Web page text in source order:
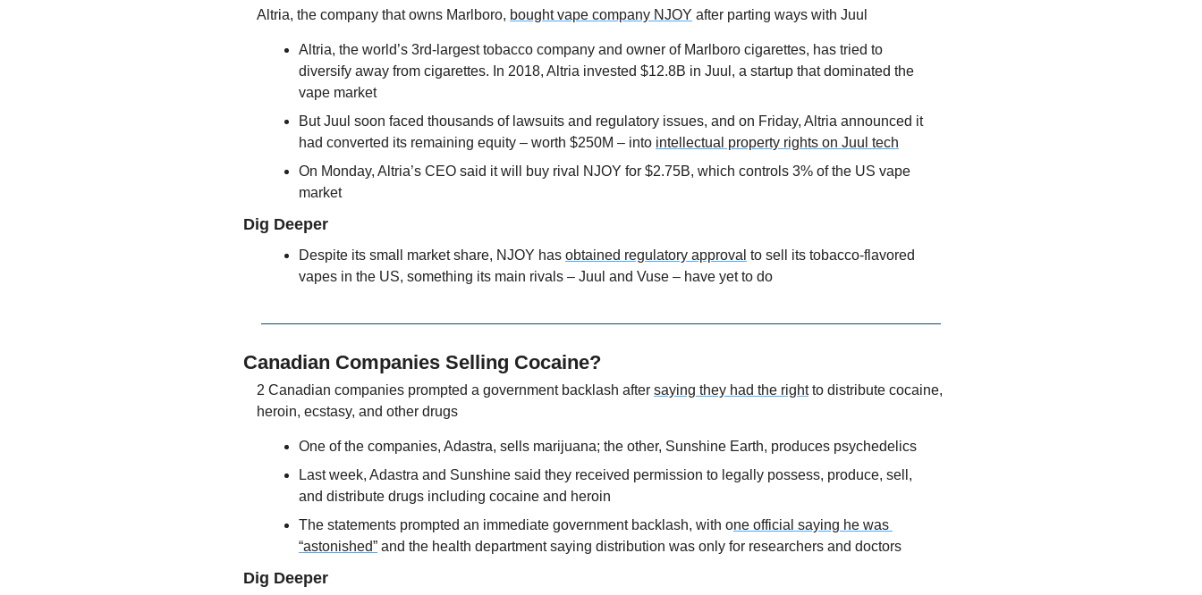
Altria, the company that owns Marlboro, bought vape company NJOY after parting ways with Juul
Altria, the world’s 3rd-largest tobacco company and owner of Marlboro cigarettes, has tried to
diversify away from cigarettes. In 2018, Altria invested $12.8B in Juul, a startup that dominated the
vape market
But Juul soon faced thousands of lawsuits and regulatory issues, and on Friday, Altria announced it
had converted its remaining equity – worth $250M – into intellectual property rights on Juul tech
On Monday, Altria’s CEO said it will buy rival NJOY for $2.75B, which controls 3% of the US vape
market
Dig Deeper
Despite its small market share, NJOY has obtained regulatory approval to sell its tobacco-flavored
vapes in the US, something its main rivals – Juul and Vuse – have yet to do
Canadian Companies Selling Cocaine?
2 Canadian companies prompted a government backlash after saying they had the right to distribute cocaine,
heroin, ecstasy, and other drugs
One of the companies, Adastra, sells marijuana; the other, Sunshine Earth, produces psychedelics
Last week, Adastra and Sunshine said they received permission to legally possess, produce, sell,
and distribute drugs including cocaine and heroin
The statements prompted an immediate government backlash, with one official saying he was
“astonished” and the health department saying distribution was only for researchers and doctors
Dig Deeper